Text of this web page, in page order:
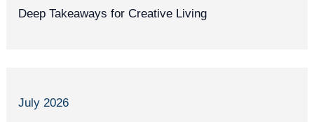
Deep Takeaways for Creative Living
July 2026